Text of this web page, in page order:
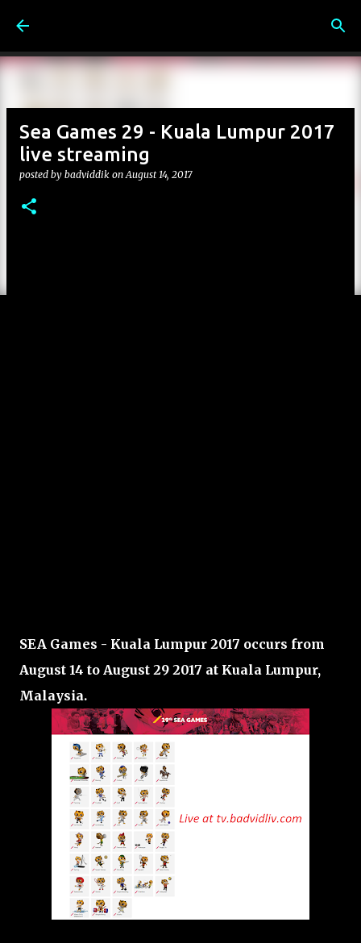
Sea Games 29 - Kuala Lumpur 2017
live streaming
posted by badviddik onAugust 14, 2017
SEA Games - Kuala Lumpur 2017 occurs from
August 14 to August 29 2017 at Kuala Lumpur,
Malaysia.